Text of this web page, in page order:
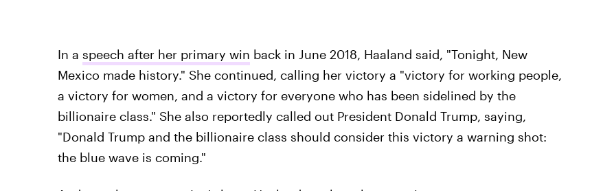
In a speech after her primary win back in June 2018, Haaland said, "Tonight, New
Mexico made history." She continued, calling her victory a "victory for working people,
a victory for women, and a victory for everyone who has been sidelined by the
billionaire class." She also reportedly called out President Donald Trump, saying,
"Donald Trump and the billionaire class should consider this victory a warning shot:
the blue wave is coming."